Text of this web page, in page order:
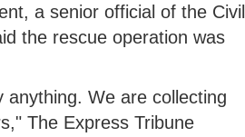
a senior official of the Civil
the rescue operation was
We are collecting
The Express Tribune